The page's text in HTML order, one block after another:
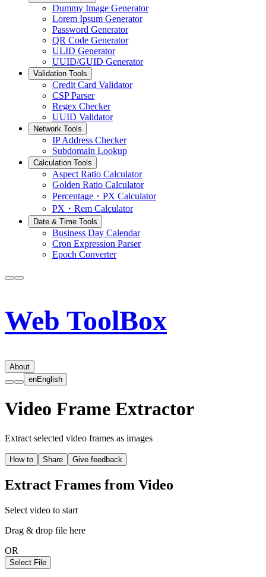
Dummy Image Generator
Lorem Ipsum Generator
Password Generator
QR Code Generator
ULID Generator
UUID/GUID Generator
Validation Tools
Credit Card Validator
CSP Parser
Regex Checker
UUID Validator
Network Tools
IP Address Checker
Subdomain Lookup
Calculation Tools
Aspect Ratio Calculator
Golden Ratio Calculator
Percentage・PX Calculator
PX・Rem Calculator
Date & Time Tools
Business Day Calendar
Cron Expression Parser
Epoch Converter
Web ToolBox
About
enEnglish
Video Frame Extractor
Extract selected video frames as images
How to Share Give feedback
Extract Frames from Video
Select video to start
Drag & drop file here
OR
Select File